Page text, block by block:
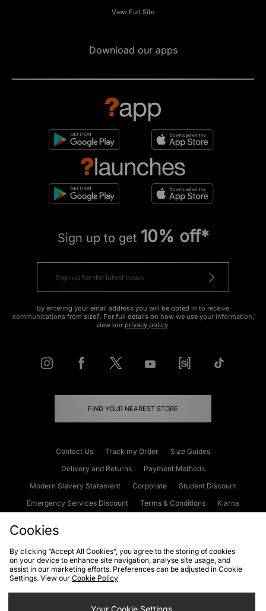
View Full Site
Download our apps
Sign up to get 10% off*
By entering your email address you will be opted in to receive
communications from size?. For full details on how we use your information,
view our privacy policy.
FIND YOUR NEAREST STORE
Contact Us Track my Order
Size Guides
Delivery and Returns
Payment Methods
Modern Slavery Statement
Corporate
Student Discount
Emergency Services Discount
Terms & Conditions
Klarna
Cookies Terms & Conditions WEEE FAQs
Site Security
Privacy
Cookie Settings
Cookies
By clicking “Accept All Cookies”, you agree to the storing of cookies
on your device to enhance site navigation, analyse site usage, and
assist in our marketing efforts. Preferences can be adjusted in Cookie
Settings. View our Cookie Policy
Your Cookie Settings